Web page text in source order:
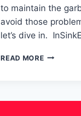
to maintain the
avoid those
let’s dive in.
READ MORE